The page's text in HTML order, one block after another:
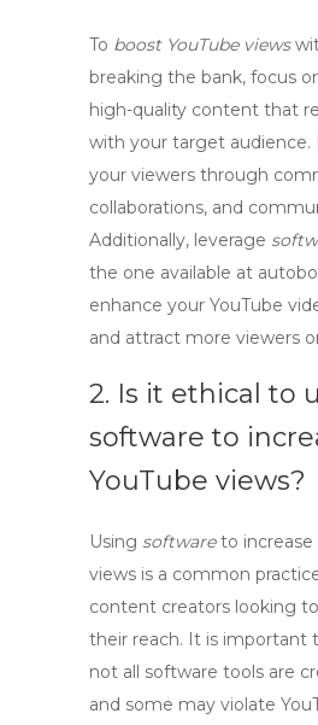
To boost YouTube views
breaking the bank, focus
high-quality content that
with your target audience.
your viewers through
collaborations, and
Additionally, leverage
the one available at
enhance your YouTube
and attract more viewers
2. Is it ethical to
software to
YouTube views?
Using softwareto increase
views is a common
content creators looking
their reach. It is important
not all software tools are
and some may violate